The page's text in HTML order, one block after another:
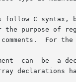
follow C syntax,
the purpose of
For
can  be  a
declarations